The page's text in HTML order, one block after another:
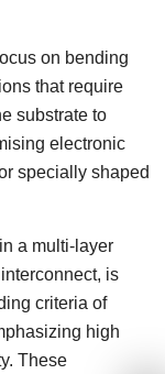
on bending
that require
substrate to
electronic
specially shaped
a multi-layer
is
criteria of
high
These